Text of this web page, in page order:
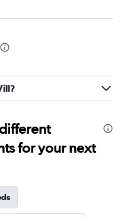
for your next